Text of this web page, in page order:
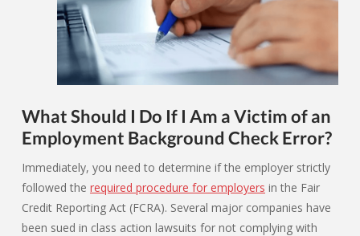
What Should I Do If I Am a Victim of an
Employment Background Check Error?
Immediately, you need to determine if the employer strictly
followed the required procedure for employers in the Fair
Credit Reporting Act (FCRA). Several major companies have
been sued in class action lawsuits for not complying with